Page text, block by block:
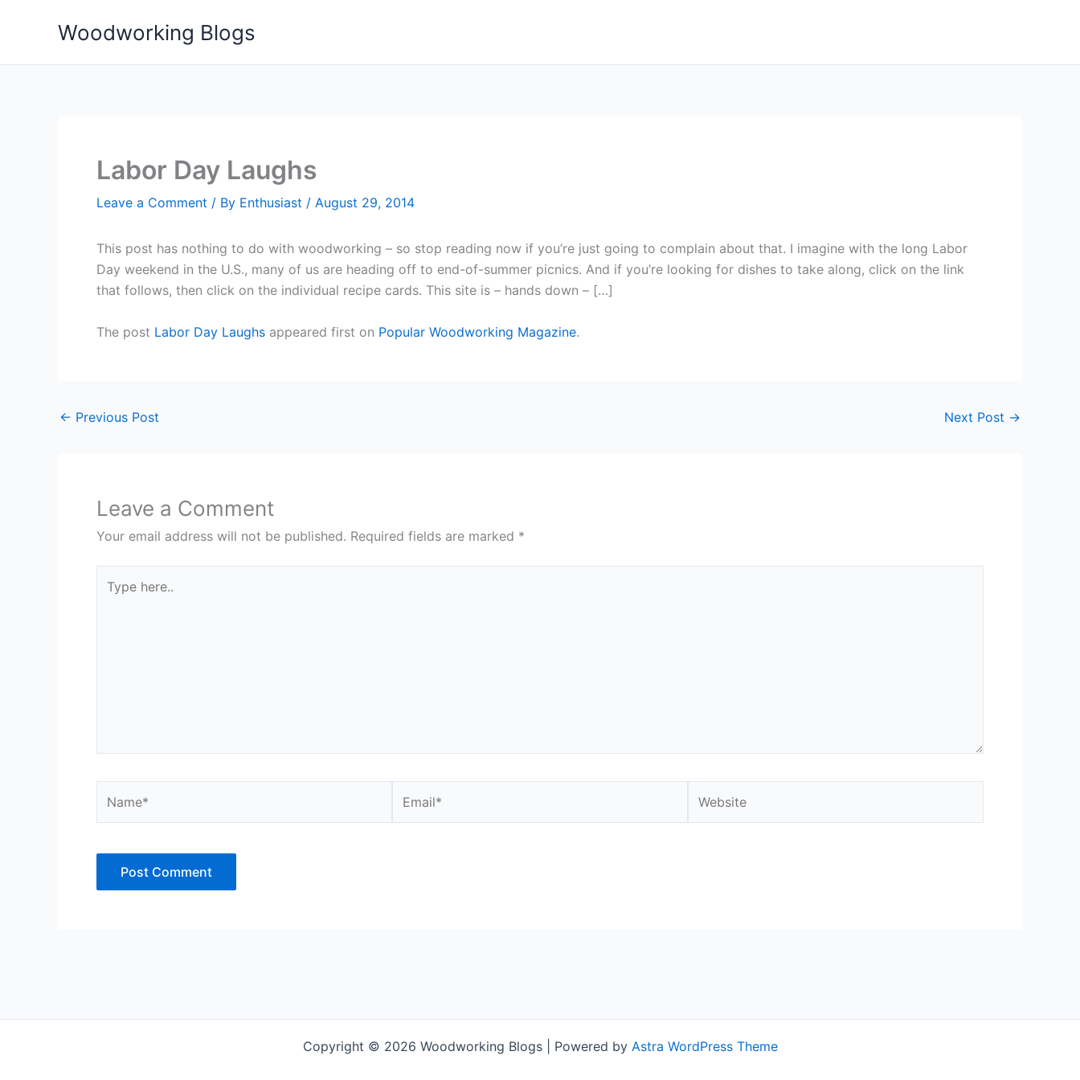
Woodworking Blogs
Labor Day Laughs
Leave a Comment / By Enthusiast / August 29, 2014
This post has nothing to do with woodworking – so stop reading now if you’re just going to complain about that. I imagine with the long Labor
Day weekend in the U.S., many of us are heading off to end-of-summer picnics. And if you’re looking for dishes to take along, click on the link
that follows, then click on the individual recipe cards. This site is – hands down – […]
The post Labor Day Laughs appeared first on Popular Woodworking Magazine.
← Previous Post Next Post →
Leave a Comment
Your email address will not be published. Required fields are marked *
here..
Copyright © 2026 Woodworking Blogs | Powered by Astra WordPress Theme